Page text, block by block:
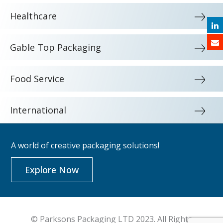
Healthcare
Gable Top Packaging
Food Service
International
A world of creative packaging solutions!
Explore Now
© Parksons Packaging LTD 2023. All Rights